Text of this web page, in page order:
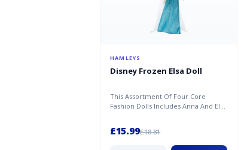
HAMLEYS
Disney Frozen Elsa Doll
This Assortment Of Four Core
Fashion Dolls Includes Anna And Elsa
£15.99£18.81